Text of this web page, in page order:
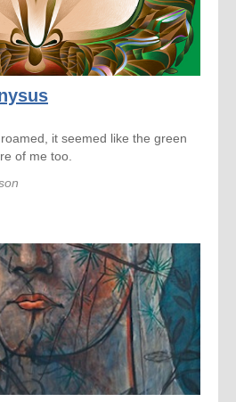
it seemed like the green
of me too.